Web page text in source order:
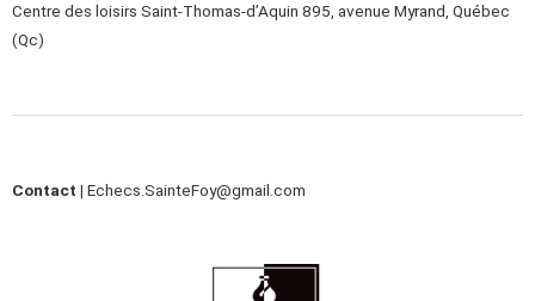
Centre des loisirs Saint-Thomas-d’Aquin 895, avenue Myrand, Québec
(Qc)
Contact | Echecs.SainteFoy@gmail.com